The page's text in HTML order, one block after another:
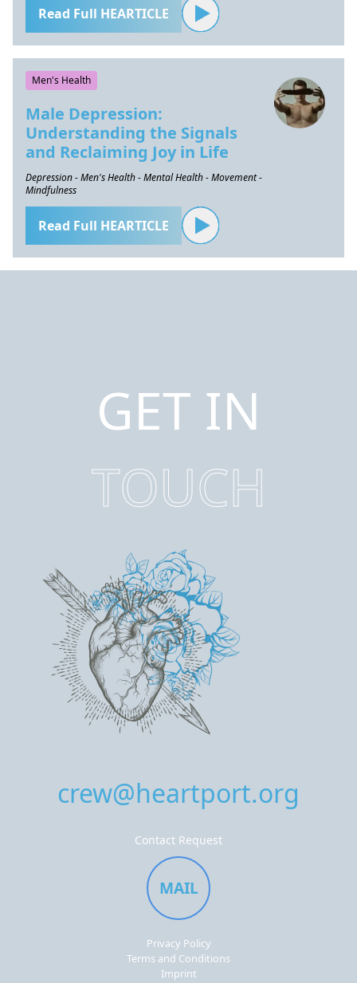
Read Full HEARTICLE
Men's Health
Male Depression:
Understanding the Signals
and Reclaiming Joy in Life
Depression - Men's Health - Mental Health - Movement -
Mindfulness
Read Full HEARTICLE
GET IN
TOUCH
crew@heartport.org
Contact Request
MAIL
Privacy Policy
Terms and Conditions
Imprint